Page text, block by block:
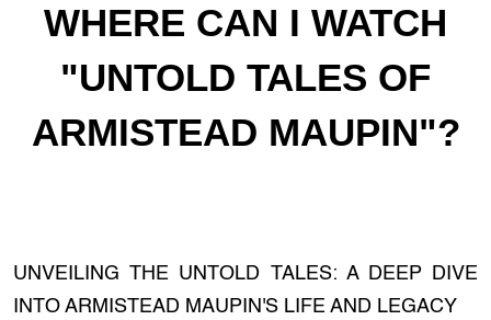
WHERE CAN I WATCH
"UNTOLD TALES OF
ARMISTEAD MAUPIN"?
UNVEILING THE UNTOLD TALES: A DEEP DIVE
INTO ARMISTEAD MAUPIN'S LIFE AND LEGACY